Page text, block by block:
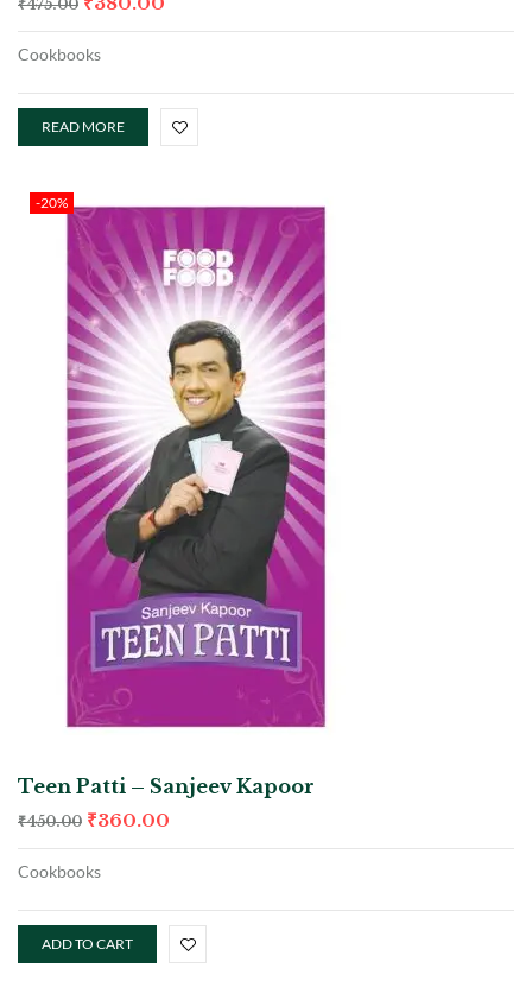
₹475.00
Cookbooks
READ MORE
-20%
Teen Patti – Sanjeev Kapoor
₹450.00 ₹360.00
Cookbooks
ADD TO CART